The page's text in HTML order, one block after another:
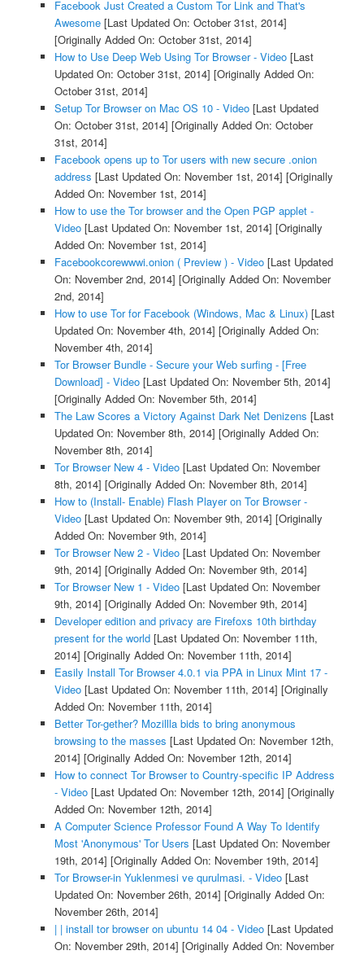
Facebook Just Created a Custom Tor Link and That's
Awesome[Last Updated On: October 31st, 2014]
[Originally Added On: October 31st, 2014]
How to Use Deep Web Using Tor Browser - Video[Last
Updated On: October 31st, 2014] [Originally Added On:
October 31st, 2014]
Setup Tor Browser on Mac OS 10 - Video[Last Updated
On: October 31st, 2014] [Originally Added On: October
31st, 2014]
Facebook opens up to Tor users with new secure .onion
address [Last Updated On: November 1st, 2014] [Originally
Added On: November 1st, 2014]
How to use the Tor browser and the Open PGP applet -
Video[Last Updated On: November 1st, 2014] [Originally
Added On: November 1st, 2014]
Facebookcorewwwi.onion ( Preview ) - Video[Last Updated
On: November 2nd, 2014] [Originally Added On: November
2nd, 2014]
How to use Tor for Facebook (Windows, Mac & Linux)[Last
Updated On: November 4th, 2014] [Originally Added On:
November 4th, 2014]
Tor Browser Bundle - Secure your Web surfing - [Free
Download] - Video[Last Updated On: November 5th, 2014]
[Originally Added On: November 5th, 2014]
The Law Scores a Victory Against Dark Net Denizens [Last
Updated On: November 8th, 2014] [Originally Added On:
November 8th, 2014]
Tor Browser New 4 - Video[Last Updated On: November
8th, 2014] [Originally Added On: November 8th, 2014]
How to (Install- Enable) Flash Player on Tor Browser -
Video[Last Updated On: November 9th, 2014] [Originally
Added On: November 9th, 2014]
Tor Browser New 2 - Video[Last Updated On: November
9th, 2014] [Originally Added On: November 9th, 2014]
Tor Browser New 1 - Video[Last Updated On: November
9th, 2014] [Originally Added On: November 9th, 2014]
Developer edition and privacy are Firefoxs 10th birthday
present for the world[Last Updated On: November 11th,
2014] [Originally Added On: November 11th, 2014]
Easily Install Tor Browser 4.0.1 via PPA in Linux Mint 17 -
Video[Last Updated On: November 11th, 2014] [Originally
Added On: November 11th, 2014]
Better Tor-gether? Mozillla bids to bring anonymous
browsing to the masses [Last Updated On: November 12th,
2014] [Originally Added On: November 12th, 2014]
How to connect Tor Browser to Country-specific IP Address
- Video[Last Updated On: November 12th, 2014] [Originally
Added On: November 12th, 2014]
A Computer Science Professor Found A Way To Identify
Most 'Anonymous' Tor Users [Last Updated On: November
19th, 2014] [Originally Added On: November 19th, 2014]
Tor Browser-in Yuklenmesi ve qurulmasi. - Video[Last
Updated On: November 26th, 2014] [Originally Added On:
November 26th, 2014]
| | install tor browser on ubuntu 14 04 - Video[Last Updated
On: November 29th, 2014] [Originally Added On: November